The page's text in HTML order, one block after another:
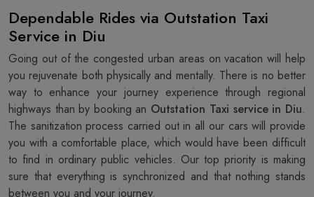
Dependable Rides via Outstation Taxi
Service in Diu
Going out of the congested urban areas on vacation will help
you rejuvenate both physically and mentally. There is no better
way to enhance your journey experience through regional
highways than by booking an Outstation Taxi service in Diu.
The sanitization process carried out in all our cars will provide
you with a comfortable place, which would have been difficult
to find in ordinary public vehicles. Our top priority is making
sure that everything is synchronized and that nothing stands
between you and your journey.